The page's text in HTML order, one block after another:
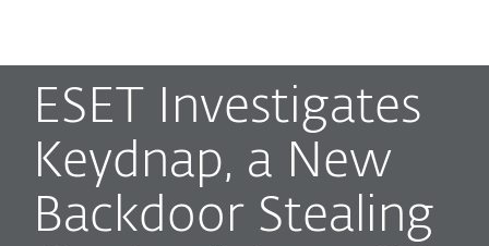
ESET Investigates
Keydnap, a New
Backdoor Stealing